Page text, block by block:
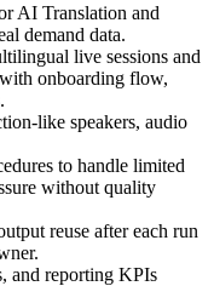
AI Translation and
demand data.
live sessions and
onboarding flow,
like speakers, audio
to handle limited
without quality
reuse after each run
and reporting KPIs